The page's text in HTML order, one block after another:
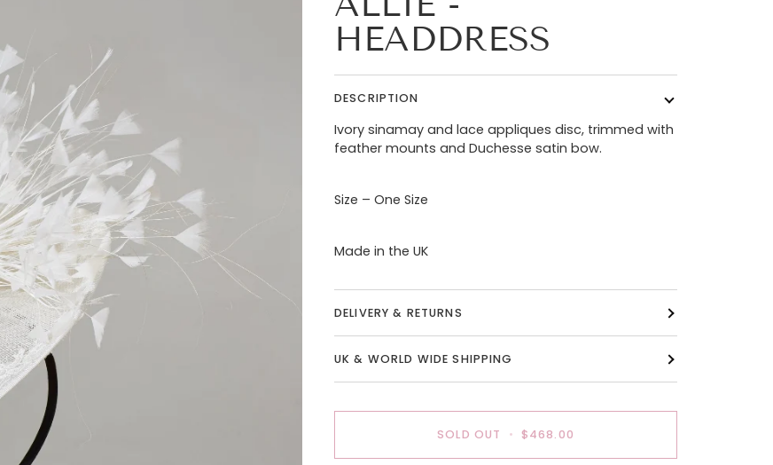
HEADDRESS
DESCRIPTION
Ivory sinamay and lace appliques disc, trimmed with
feather mounts and Duchesse satin bow.
Size – One Size
Made in the UK
DELIVERY & RETURNS
UK & WORLD WIDE SHIPPING
SOLD OUT • $468.00